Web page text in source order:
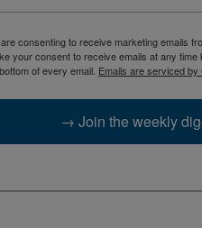
consenting to receive marketing emails
your consent to receive emails at any
bottom of every email. Emails are serviced by
→ Join the weekly